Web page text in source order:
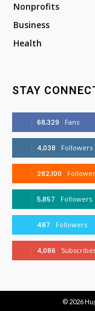
Nonprofits
Business
Health
STAY
68,329 Fans
4,038 Followers
282,100
5,857 Followers
487 Followers
4,086
© 2026